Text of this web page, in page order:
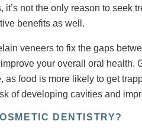
not the only reason to seek
benefits as well.
veneers to fix the gaps
your overall oral health.
as food is more likely to get
of developing cavities and
DENTISTRY?